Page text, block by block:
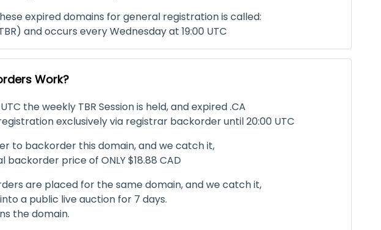
expired domains for general registration is called:
and occurs every Wednesday at 19:00 UTC
Work?
the weekly TBR Session is held, and expired .CA
exclusively via registrar backorder until 20:00 UTC
to backorder this domain, and we catch it,
backorder price of ONLY $18.88 CAD
are placed for the same domain, and we catch it,
a public live auction for 7 days.
the domain.